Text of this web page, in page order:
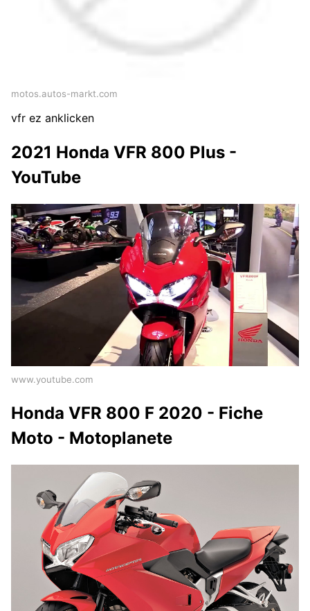
motos.autos-markt.com
vfr ez anklicken
2021 Honda VFR 800 Plus -
YouTube
www.youtube.com
Honda VFR 800 F 2020 - Fiche
Moto - Motoplanete